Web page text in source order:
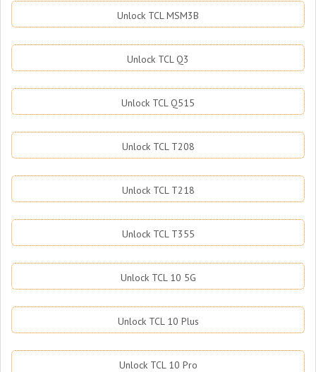
Unlock TCL MSM3B
Unlock TCL Q3
Unlock TCL Q515
Unlock TCL T208
Unlock TCL T218
Unlock TCL T355
Unlock TCL 10 5G
Unlock TCL 10 Plus
Unlock TCL 10 Pro